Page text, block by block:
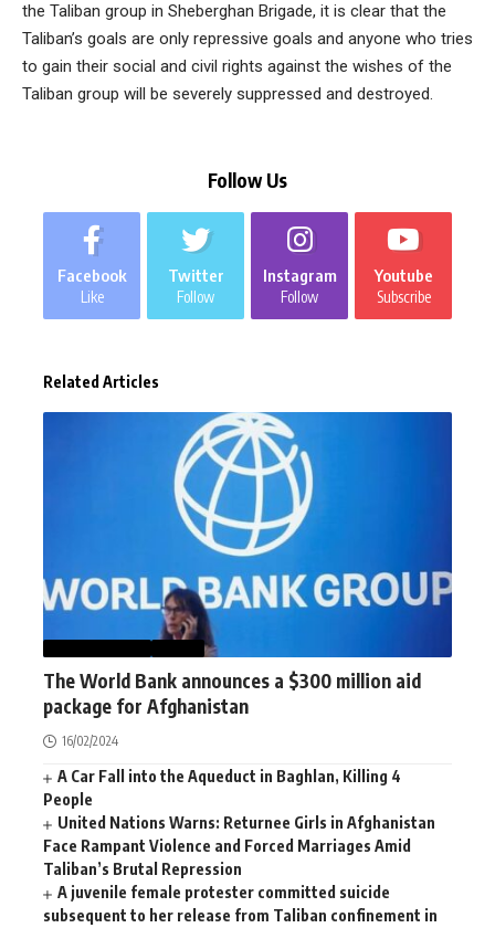
the Taliban group in Sheberghan Brigade, it is clear that the
Taliban’s goals are only repressive goals and anyone who tries
to gain their social and civil rights against the wishes of the
Taliban group will be severely suppressed and destroyed.
Follow Us
Facebook
Like
Twitter
Follow
Instagram
Follow
Youtube
Subscribe
Related Articles
The World Bank announces a $300 million aid
package for Afghanistan
16/02/2024
A Car Fall into the Aqueduct in Baghlan, Killing 4
People
United Nations Warns: Returnee Girls in Afghanistan
Face Rampant Violence and Forced Marriages Amid
Taliban’s Brutal Repression
A juvenile female protester committed suicide
subsequent to her release from Taliban confinement in